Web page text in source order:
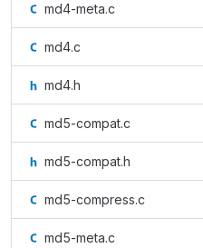
md4-meta.c
md4.c
md4.h
md5-compat.c
md5-compat.h
md5-compress.c
md5-meta.c